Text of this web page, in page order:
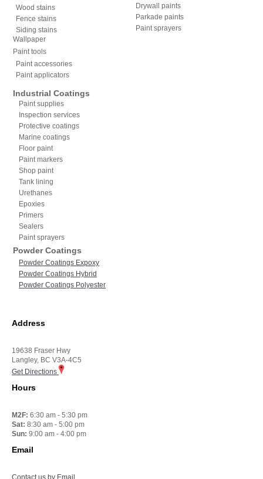
Wood stains
Fence stains
Siding stains
Wallpaper
Paint tools
Paint accessories
Paint applicators
Drywall paints
Parkade paints
Paint sprayers
Industrial Coatings
Paint supplies
Inspection services
Protective coatings
Marine coatings
Floor paint
Paint markers
Shop paint
Tank lining
Urethanes
Epoxies
Primers
Sealers
Paint sprayers
Powder Coatings
Powder Coatings Expoxy
Powder Coatings Hybrid
Powder Coatings Polyester
Address
19638 Fraser Hwy
Langley, BC V3A-4C5
Get Directions
Hours
M2F: 6:30 am - 5:30 pm
Sat: 8:30 am - 5:00 pm
Sun: 9:00 am - 4:00 pm
Email
Contact us by Email